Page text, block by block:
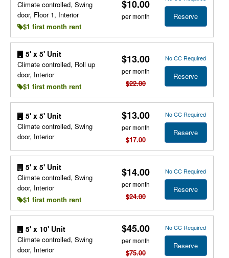
Climate controlled, Swing
door, Floor 1, Interior
$1 first month rent
$10.00
per month Reserve
5' x 5' Unit
Climate controlled, Roll up
door, Interior
$1 first month rent
$13.00
per month
$22.00
No CC Required
Reserve
5' x 5' Unit
Climate controlled, Swing
door, Interior
$13.00
per month
$17.00
No CC Required
Reserve
5' x 5' Unit
Climate controlled, Swing
door, Interior
$1 first month rent
$14.00
per month
$24.00
No CC Required
Reserve
5' x 10' Unit
Climate controlled, Swing
door, Interior
$45.00
per month
$75.00
No CC Required
Reserve